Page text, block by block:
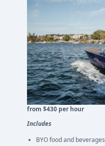
from $430 per hour
Includes
BYO food and beverages